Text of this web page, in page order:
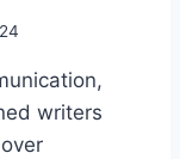
writers